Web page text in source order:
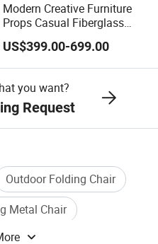
Modern Creative Furniture
Props Casual Fiberglass
Letter Stool Letter Seat for
Outdoor Park Shopping
Mall Lawn Decoration
US$399.00-699.00
you want?
Request
Outdoor Folding Chair
Metal Chair